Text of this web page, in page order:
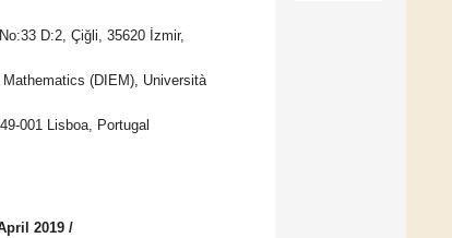
D:2, Çiğli, 35620 İzmir,
(DIEM), Università
001 Lisboa, Portugal
2019 /